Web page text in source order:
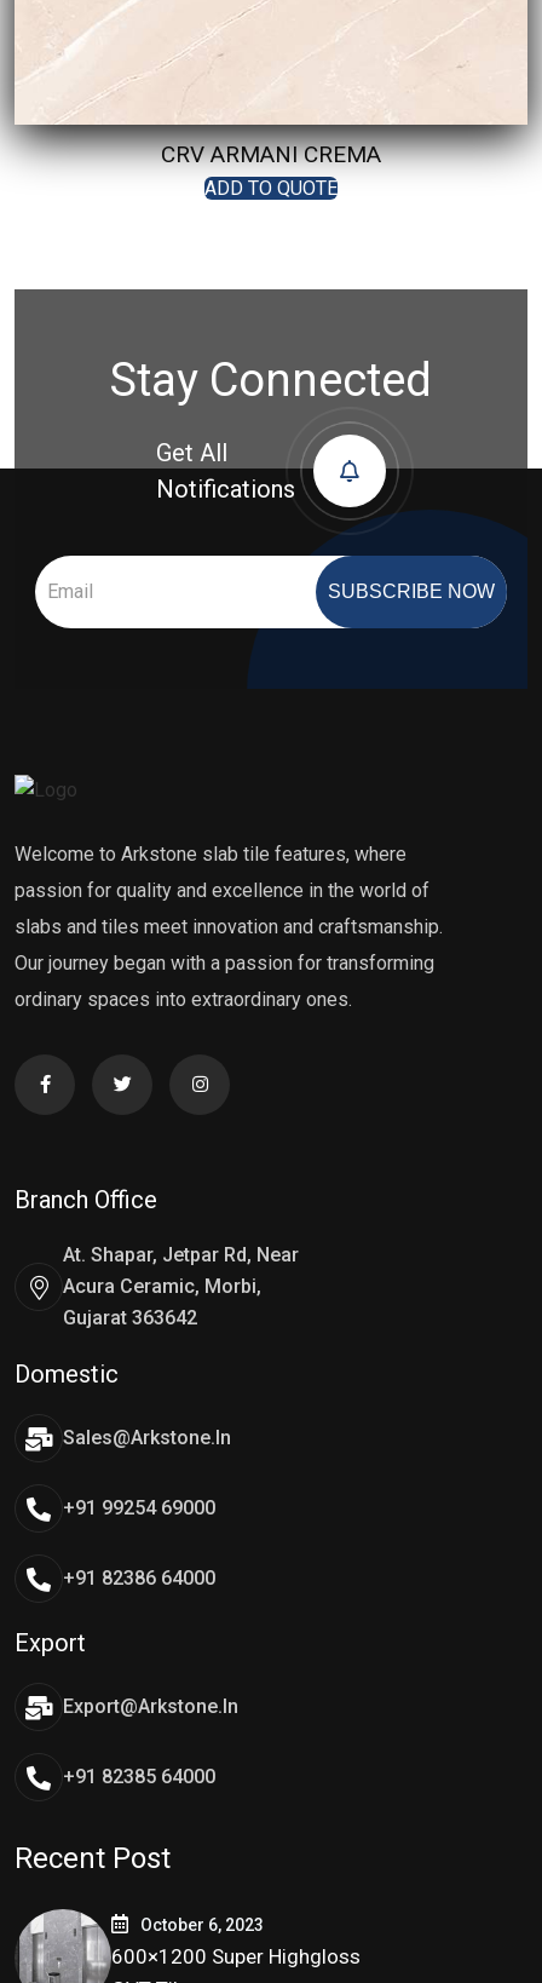
CRV ARMANI CREMA
ADD TO QUOTE
Stay Connected
Get All
Notifications
SUBSCRIBE NOW
Welcome to Arkstone slab tile features, where
passion for quality and excellence in the world of
slabs and tiles meet innovation and craftsmanship.
Our journey began with a passion for transforming
ordinary spaces into extraordinary ones.
Branch Office
At. Shapar, Jetpar Rd, Near
Acura Ceramic, Morbi,
Gujarat 363642
Domestic
Sales@arkstone.in
+91 99254 69000
+91 82386 64000
Export
Export@arkstone.in
+91 82385 64000
Recent Post
October 6, 2023
600×1200 Super Highgloss